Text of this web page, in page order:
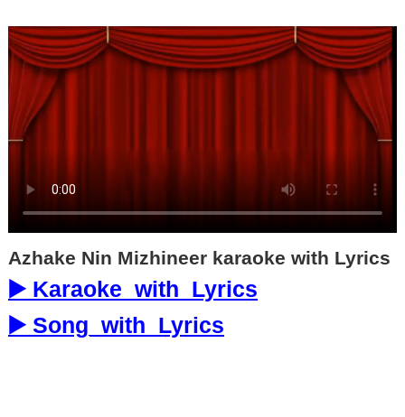
Azhake Nin Mizhineer karaoke with Lyrics
▶️ Karaoke_with_Lyrics
▶️ Song_with_Lyrics